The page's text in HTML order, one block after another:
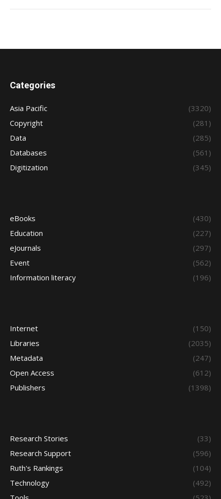
Categories
Asia Pacific
(3320)
Copyright
(281)
Data
(285)
Databases
(561)
Digitization
(345)
eBooks
(430)
Education
(227)
eJournals
(297)
Event
(562)
Information literacy
(196)
Internet
(150)
Libraries
(2035)
Metadata
(247)
Open Access
(612)
Publishers
(1398)
Research Stories
(33)
Research Support
(596)
Ruth's Rankings
(104)
Technology
(492)